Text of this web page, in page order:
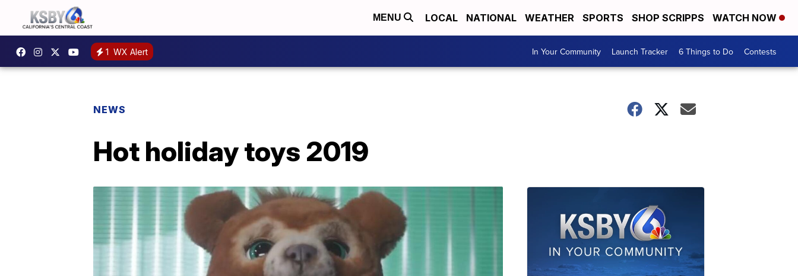
MENU LOCAL NATIONAL WEATHER SPORTS SHOP SCRIPPS WATCH NOW
1 WX Alert In Your Community Launch Tracker 6 Things to Do Contests
NEWS
Hot holiday toys 2019